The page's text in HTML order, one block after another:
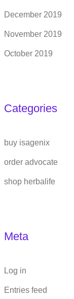
December 2019
November 2019
October 2019
Categories
buy isagenix
order advocate
shop herbalife
Meta
Log in
Entries feed